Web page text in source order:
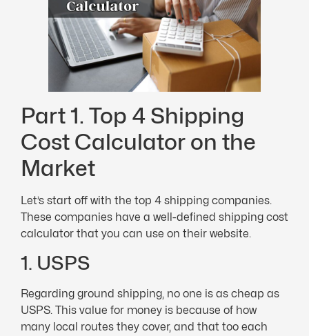
Part 1. Top 4 Shipping
Cost Calculator on the
Market
Let’s start off with the top 4 shipping companies.
These companies have a well-defined shipping cost
calculator that you can use on their website.
1. USPS
Regarding ground shipping, no one is as cheap as
USPS. This value for money is because of how
many local routes they cover, and that too each